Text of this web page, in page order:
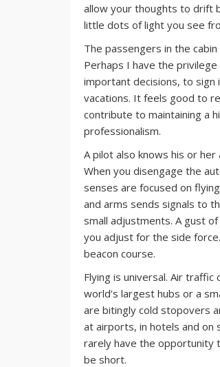
allow your thoughts to drift
little dots of light you see
The passengers in the
Perhaps I have the
important decisions, to
vacations. It feels good to
contribute to maintaining a
professionalism.
A pilot also knows his or
When you disengage the
senses are focused on
and arms sends signals to
small adjustments. A gust
you adjust for the side
beacon course.
Flying is universal. Air
world’s largest hubs or a
are bitingly cold stopovers
at airports, in hotels and on
rarely have the opportunity
be short.